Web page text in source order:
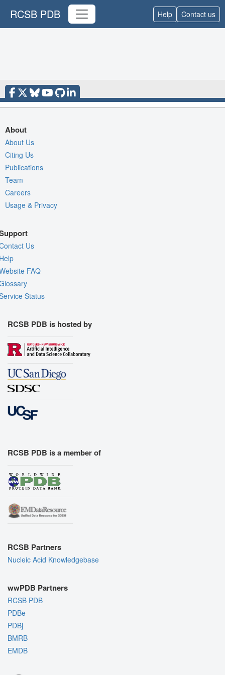
RCSB PDB Help Contact us
About
About Us
Citing Us
Publications
Team
Careers
Usage & Privacy
Us
FAQ
Status
RCSB PDB is hosted by
RCSB PDB is a member of
RCSB Partners
Nucleic Acid Knowledgebase
wwPDB Partners
RCSB PDB
PDBe
PDBj
BMRB
EMDB